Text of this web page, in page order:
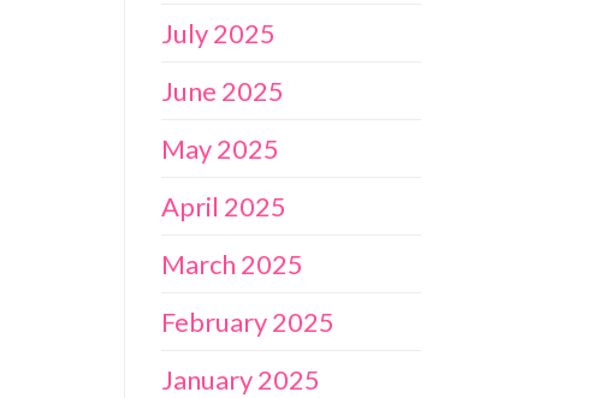
July 2025
June 2025
May 2025
April 2025
March 2025
February 2025
January 2025